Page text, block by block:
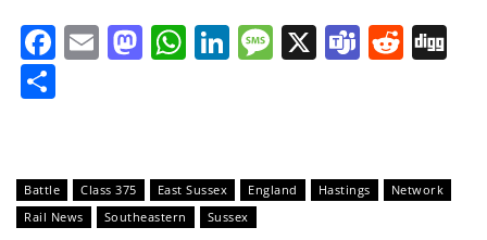
Facebook
EmailMastodon
WhatsApp
LinkedIn
Message
X Teams
Battle Class 375 East Sussex England Hastings
Network
Rail News
Southeastern Sussex